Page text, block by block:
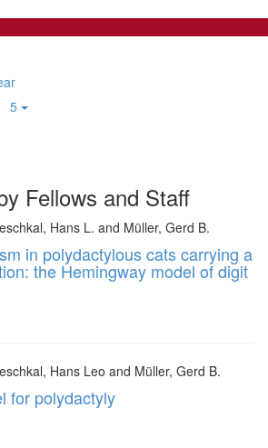
5
Fellows and Staff
Hans L. and Müller, Gerd B.
in polydactylous cats carrying a
the Hemingway model of digit
Hans Leo and Müller, Gerd B.
for polydactyly